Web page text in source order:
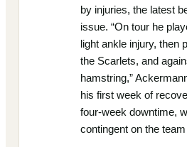
by injuries, the latest
issue. “On tour he
light ankle injury, then
the Scarlets, and
hamstring,”
his first week of
four-week downtime,
contingent on the